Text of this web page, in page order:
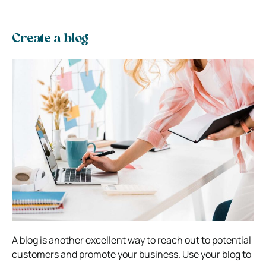
Create a blog
A blog is another excellent way to reach out to potential
customers and promote your business. Use your blog to